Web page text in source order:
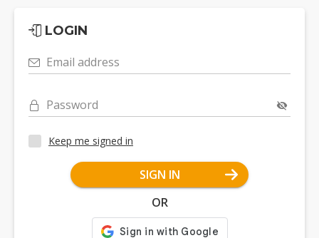
LOGIN
Email address
Password
Keep me signed in
SIGN IN
OR